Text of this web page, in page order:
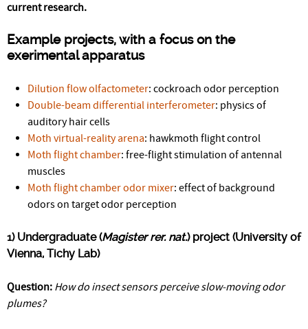
current research.
Example projects, with a focus on the
exerimental apparatus
Dilution flow olfactometer: cockroach odor perception
Double-beam differential interferometer: physics of
auditory hair cells
Moth virtual-reality arena: hawkmoth flight control
Moth flight chamber: free-flight stimulation of antennal
muscles
Moth flight chamber odor mixer: effect of background
odors on target odor perception
1) Undergraduate (Magister rer. nat.) project (University of
Vienna, Tichy Lab)
Question: How do insect sensors perceive slow-moving odor
plumes?